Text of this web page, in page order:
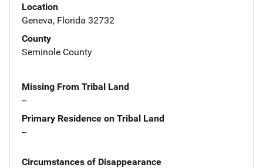
Location
Geneva, Florida 32732
County
Seminole County
Missing From Tribal Land
--
Primary Residence on Tribal Land
--
Circumstances of Disappearance